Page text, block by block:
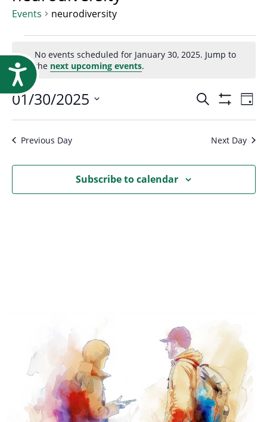
Accessibility
Events neurodiversity
Events
for
January
30,
2025
Notice
No events scheduled for January 30, 2025. Jump to
the next upcoming events.
and
Search
Filters
Day
01/30/2025
Select
date.Previous Day Next Day
Subscribe to calendar